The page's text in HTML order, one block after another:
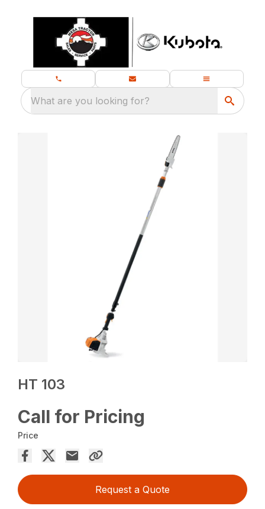
What are you looking for?
HT 103
Call for Pricing
Price
Request a Quote